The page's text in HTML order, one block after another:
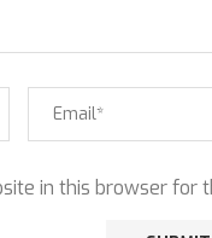
in this browser for